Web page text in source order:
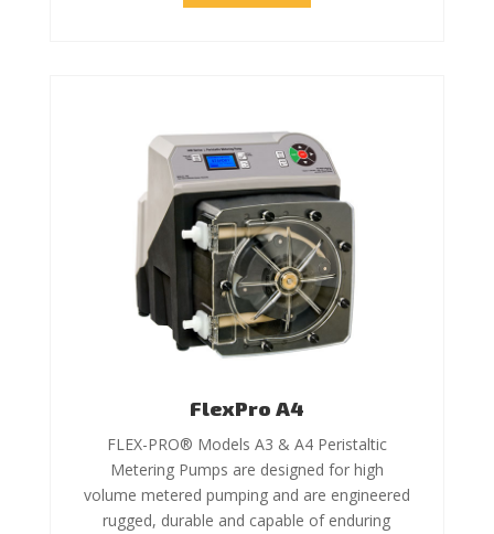
FlexPro A4
FLEX-PRO® Models A3 & A4 Peristaltic
Metering Pumps are designed for high
volume metered pumping and are engineered
rugged, durable and capable of enduring